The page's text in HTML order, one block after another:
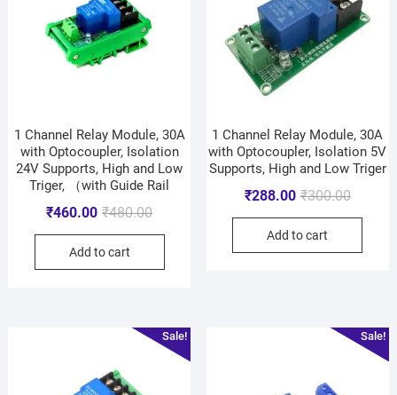
1 Channel Relay Module, 30A
with Optocoupler, Isolation
24V Supports, High and Low
Triger, （with Guide Rail
₹480.00
₹460.00
Add to cart
1 Channel Relay Module, 30A
with Optocoupler, Isolation 5V
Supports, High and Low Triger
₹300.00
₹288.00
Add to cart
Sale! Sale!